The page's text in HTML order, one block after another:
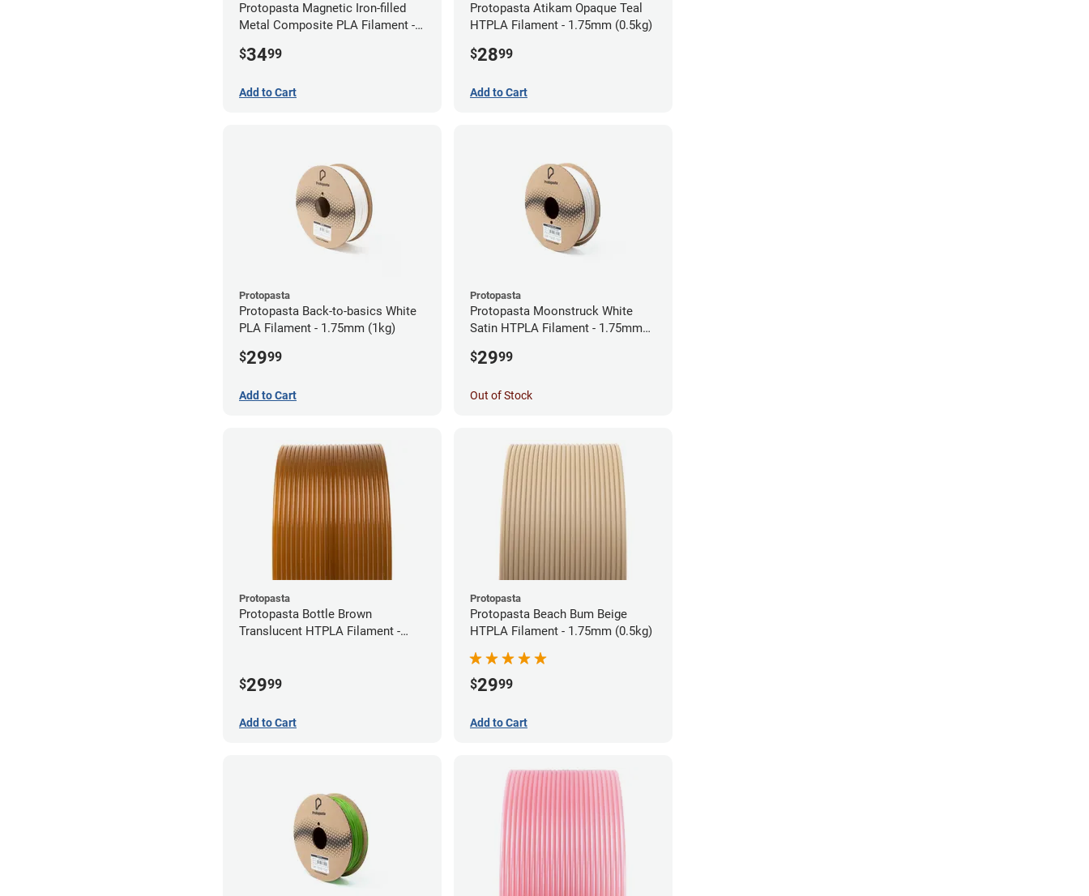
Protopasta Magnetic Iron-filled
Metal Composite PLA Filament -
$3499
Add to Cart
Protopasta Atikam Opaque Teal
HTPLA Filament - 1.75mm (0.5kg)
$2899
Add to Cart
Protopasta
Protopasta Back-to-basics White
PLA Filament - 1.75mm (1kg)
$2999
Add to Cart
Protopasta
Protopasta Moonstruck White
Satin HTPLA Filament - 1.75mm
$2999
Out of Stock
Protopasta
Protopasta Bottle Brown
Translucent HTPLA Filament -
$2999
Add to Cart
Protopasta
Protopasta Beach Bum Beige
HTPLA Filament - 1.75mm (0.5kg)
$2999
Add to Cart